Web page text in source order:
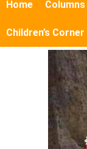
Home Columns
Children’s Corner